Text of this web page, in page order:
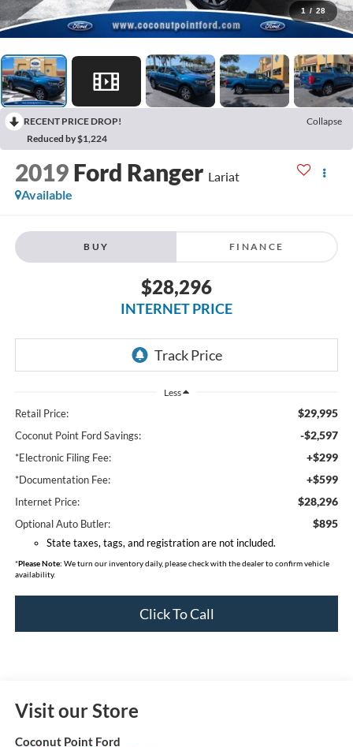
1 / 28
RECENT PRICE DROP!
Collapse
Reduced by $1,224
2019 Ford Ranger Lariat
Available
BUY FINANCE
$28,296
INTERNET PRICE
Less
Retail Price: $29,995
Coconut Point Ford Savings: -$2,597
*Electronic Filing Fee: +$299
*Documentation Fee: +$599
Internet Price: $28,296
Optional Auto Butler: $895
State taxes, tags, and registration are not included.
*Please Note: We turn our inventory daily, please check with the dealer to confirm vehicle
availability.
Click To Call
Visit our Store
Coconut Point Ford